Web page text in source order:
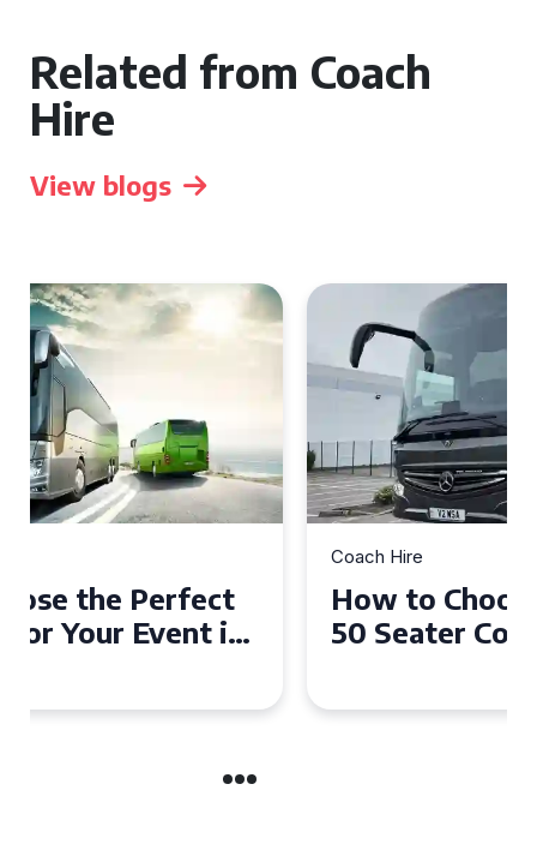
Related from Coach
Hire
View blogs
How to Choose the Perfect
50 Seater Coach for Your